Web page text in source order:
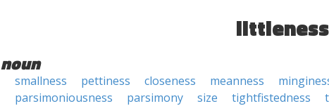
littleness
noun
smallness pettiness closeness meanness
parsimoniousness
parsimony size tightfistedness